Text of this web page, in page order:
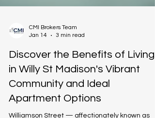
Jan 14
3 min read
Discover the Benefits of Living
in Willy St Madison's Vibrant
Community and Ideal
Apartment Options